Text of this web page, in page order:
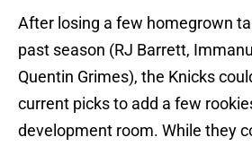
After losing a few homegrown
past season (RJ Barrett,
Quentin Grimes), the Knicks
current picks to add a few
development room. While they